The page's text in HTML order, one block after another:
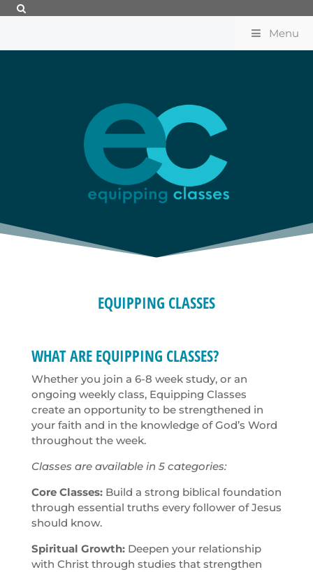
Menu
EQUIPPING CLASSES
WHAT ARE EQUIPPING CLASSES?
Whether you join a 6-8 week study, or an
ongoing weekly class, Equipping Classes
create an opportunity to be strengthened in
your faith and in the knowledge of God’s Word
throughout the week.
Classes are available in 5 categories:
Core Classes: Build a strong biblical foundation
through essential truths every follower of Jesus
should know.
Spiritual Growth: Deepen your relationship
with Christ through studies that strengthen